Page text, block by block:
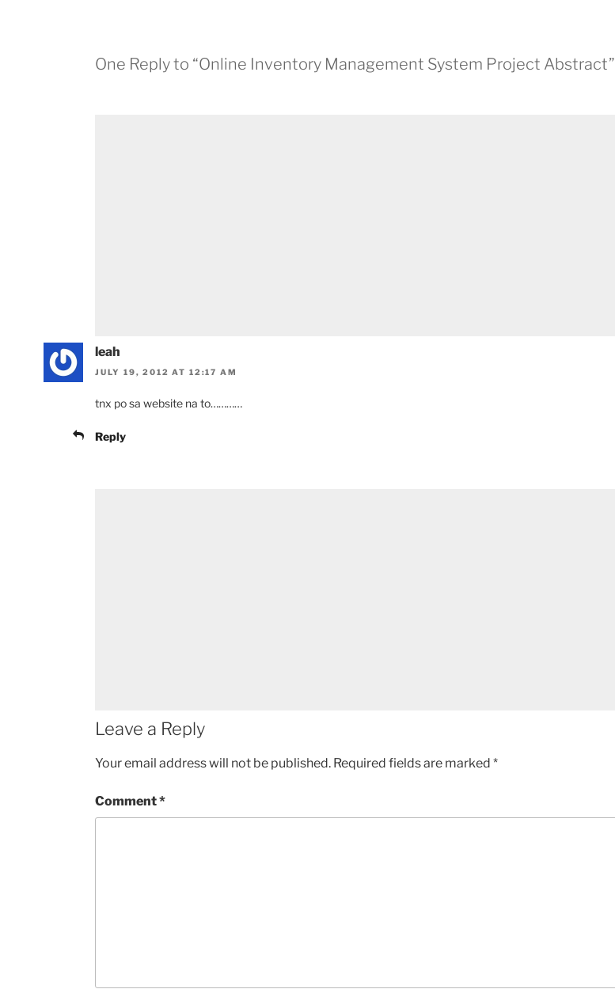
One Reply to “Online Inventory Management System Project Abstract”
leah
JULY 19, 2012 AT 12:17 AM
tnx po sa website na to…………
Reply
Leave a Reply
Your email address will not be published. Required fields are marked *
Comment*